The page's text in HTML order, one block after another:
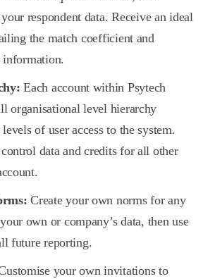
respondent data. Receive an ideal
the match coefficient and
Each account within Psytech
organisational level hierarchy
of user access to the system.
data and credits for all other
Create your own norms for any
own or company’s data, then use
future reporting.
your own invitations to